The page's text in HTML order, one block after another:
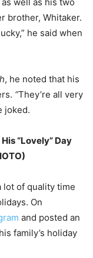
brother, Whitaker.
he said when
, he noted that his
“They’re all very
joked.
“Lovely” Day
lot of quality time
On
and posted an
family’s holiday